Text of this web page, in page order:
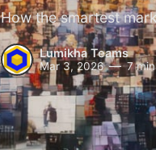
How the smartest
Lumikha Teams
Mar 3, 2026 7